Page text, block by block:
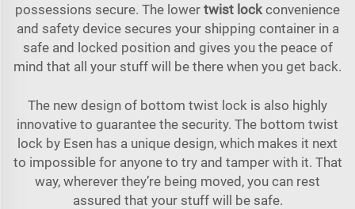
possessions secure. The lower twist lock convenience
and safety device secures your shipping container in a
safe and locked position and gives you the peace of
mind that all your stuff will be there when you get back.
The new design of bottom twist lock is also highly
innovative to guarantee the security. The bottom twist
lock by Esen has a unique design, which makes it next
to impossible for anyone to try and tamper with it. That
way, wherever they’re being moved, you can rest
assured that your stuff will be safe.